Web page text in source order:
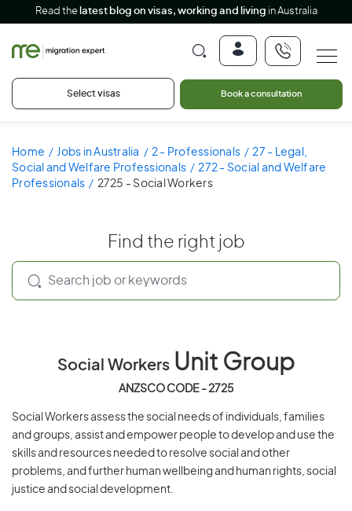
Read the latest blog on visas, working and living in Australia
Select visas Book a consultation
Home Jobs in Australia 2 - Professionals
27 - Legal,
Social and Welfare Professionals
272 - Social and Welfare
Professionals
2725 - Social Workers
Find the right job
Social Workers Unit Group
ANZSCO CODE - 2725
Social Workers assess the social needs of individuals, families
and groups, assist and empower people to develop and use the
skills and resources needed to resolve social and other
problems, and further human wellbeing and human rights, social
justice and social development.